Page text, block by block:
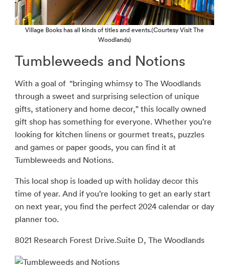
Village Books has all kinds of titles and events.(Courtesy Visit The
Woodlands)
Tumbleweeds and Notions
With a goal of “bringing whimsy to The Woodlands
through a sweet and surprising selection of unique
gifts, stationery and home decor,” this locally owned
gift shop has something for everyone. Whether you’re
looking for kitchen linens or gourmet treats, puzzles
and games or paper goods, you can find it at
Tumbleweeds and Notions.
This local shop is loaded up with holiday decor this
time of year. And if you’re looking to get an early start
on next year, you find the perfect 2024 calendar or day
planner too.
8021 Research Forest Drive.Suite D, The Woodlands